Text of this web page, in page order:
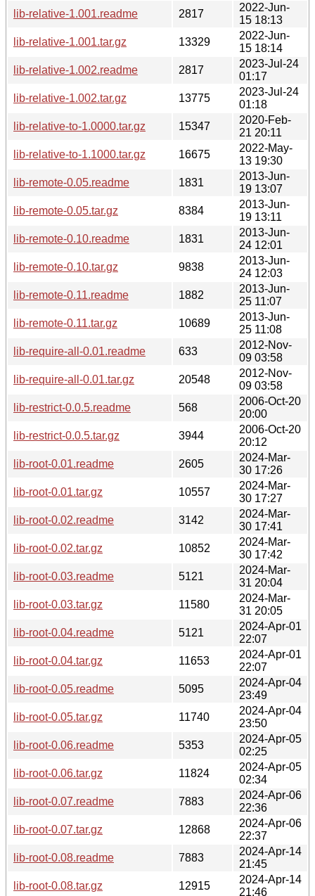
lib-relative-1.001.readme
2817
2022-Jun-
15 18:13
lib-relative-1.001.tar.gz
13329
2022-Jun-
15 18:14
lib-relative-1.002.readme
2817
2023-Jul-24
01:17
lib-relative-1.002.tar.gz
13775
2023-Jul-24
01:18
lib-relative-to-1.0000.tar.gz
15347
2020-Feb-
21 20:11
lib-relative-to-1.1000.tar.gz
16675
2022-May-
13 19:30
lib-remote-0.05.readme
1831
2013-Jun-
19 13:07
lib-remote-0.05.tar.gz
8384
2013-Jun-
19 13:11
lib-remote-0.10.readme
1831
2013-Jun-
24 12:01
lib-remote-0.10.tar.gz
9838
2013-Jun-
24 12:03
lib-remote-0.11.readme
1882
2013-Jun-
25 11:07
lib-remote-0.11.tar.gz
10689
2013-Jun-
25 11:08
lib-require-all-0.01.readme
633
2012-Nov-
09 03:58
lib-require-all-0.01.tar.gz
20548
2012-Nov-
09 03:58
lib-restrict-0.0.5.readme
568
2006-Oct-20
20:00
lib-restrict-0.0.5.tar.gz
3944
2006-Oct-20
20:12
lib-root-0.01.readme
2605
2024-Mar-
30 17:26
lib-root-0.01.tar.gz
10557
2024-Mar-
30 17:27
lib-root-0.02.readme
3142
2024-Mar-
30 17:41
lib-root-0.02.tar.gz
10852
2024-Mar-
30 17:42
lib-root-0.03.readme
5121
2024-Mar-
31 20:04
lib-root-0.03.tar.gz
11580
2024-Mar-
31 20:05
lib-root-0.04.readme
5121
2024-Apr-01
22:07
lib-root-0.04.tar.gz
11653
2024-Apr-01
22:07
lib-root-0.05.readme
5095
2024-Apr-04
23:49
lib-root-0.05.tar.gz
11740
2024-Apr-04
23:50
lib-root-0.06.readme
5353
2024-Apr-05
02:25
lib-root-0.06.tar.gz
11824
2024-Apr-05
02:34
lib-root-0.07.readme
7883
2024-Apr-06
22:36
lib-root-0.07.tar.gz
12868
2024-Apr-06
22:37
lib-root-0.08.readme
7883
2024-Apr-14
21:45
lib-root-0.08.tar.gz
12915
2024-Apr-14
21:46